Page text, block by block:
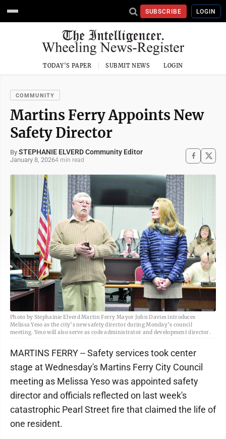
SUBSCRIBE LOGIN
TODAY'S PAPER SUBMIT NEWS LOGIN
COMMUNITY
Martins Ferry Appoints New
Safety Director
By STEPHANIE ELVERD Community Editor
January 8, 20264 min read
Photo by Stephainie Elverd Martin Ferry Mayor John Davies introduces
Melissa Yeso as the city’s new safety director during Monday’s council
meeting. Yeso will also serve as code administrator and development director.
MARTINS FERRY -- Safety services took center
stage at Wednesday's Martins Ferry City Council
meeting as Melissa Yeso was appointed safety
director and officials reflected on last week's
catastrophic Pearl Street fire that claimed the life of
one resident.